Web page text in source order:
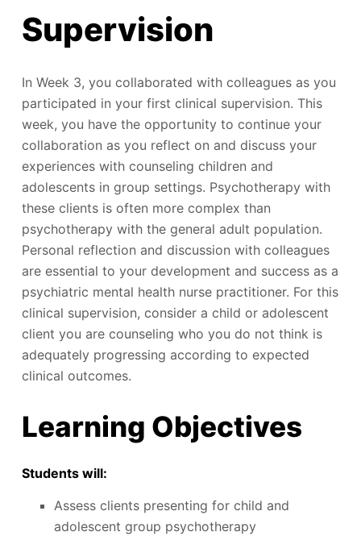
Supervision
In Week 3, you collaborated with colleagues as you
participated in your first clinical supervision. This
week, you have the opportunity to continue your
collaboration as you reflect on and discuss your
experiences with counseling children and
adolescents in group settings. Psychotherapy with
these clients is often more complex than
psychotherapy with the general adult population.
Personal reflection and discussion with colleagues
are essential to your development and success as a
psychiatric mental health nurse practitioner. For this
clinical supervision, consider a child or adolescent
client you are counseling who you do not think is
adequately progressing according to expected
clinical outcomes.
Learning Objectives
Students will:
Assess clients presenting for child and
adolescent group psychotherapy